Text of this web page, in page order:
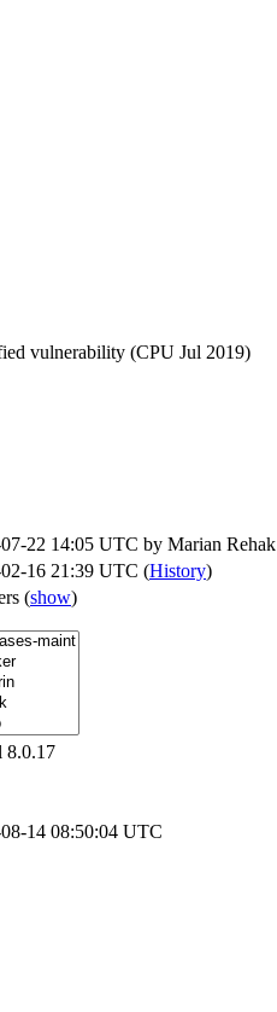
vulnerability (CPU Jul 2019)
22 14:05 UTC by Marian Rehak
16 21:39 UTC (History)
(show)
8.0.17
14 08:50:04 UTC